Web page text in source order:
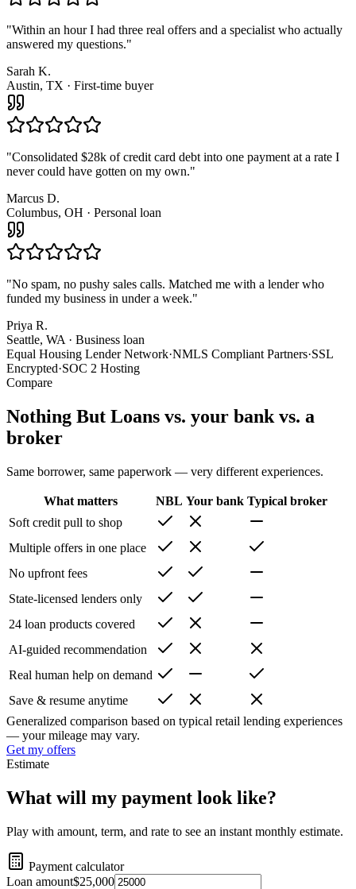
"Within an hour I had three real offers and a specialist who actually
answered my questions."
Sarah K.
Austin, TX · First-time buyer
"Consolidated $28k of credit card debt into one payment at a rate I
never could have gotten on my own."
Marcus D.
Columbus, OH · Personal loan
"No spam, no pushy sales calls. Matched me with a lender who
funded my business in under a week."
Priya R.
Seattle, WA · Business loan
Equal Housing Lender Network·NMLS Compliant Partners·SSL
Encrypted·SOC 2 Hosting
Compare
Nothing But Loans vs. your bank vs. a
broker
Same borrower, same paperwork — very different experiences.
What matters NBL Your bank Typical broker
Soft credit pull to shop
Multiple offers in one place
No upfront fees
State-licensed lenders only
24 loan products covered
AI-guided recommendation
Real human help on demand
Save & resume anytime
Generalized comparison based on typical retail lending experiences
— your mileage may vary.
Get my offers
Estimate
What will my payment look like?
Play with amount, term, and rate to see an instant monthly estimate.
Payment calculator
Loan amount$25,000